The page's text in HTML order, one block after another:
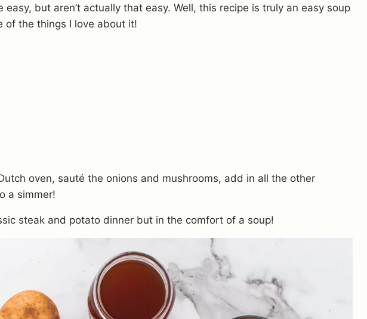
but aren’t actually that easy. Well, this recipe is truly an easy soup
of the things I love about it!
oven, sauté the onions and mushrooms, add in all the other
a simmer!
steak and potato dinner but in the comfort of a soup!